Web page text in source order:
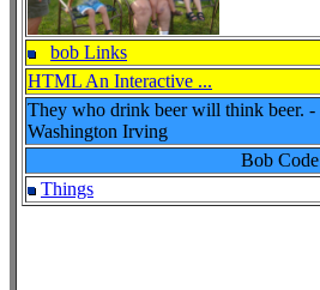
bob Links
HTML An Interactive ...
They who drink beer will think beer. -
Washington Irving
Bob Code
Things